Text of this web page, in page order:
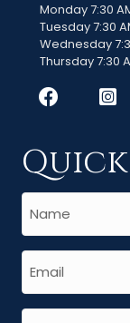
Monday 7:30
Tuesday 7:30
Wednesday
Thursday 7:30